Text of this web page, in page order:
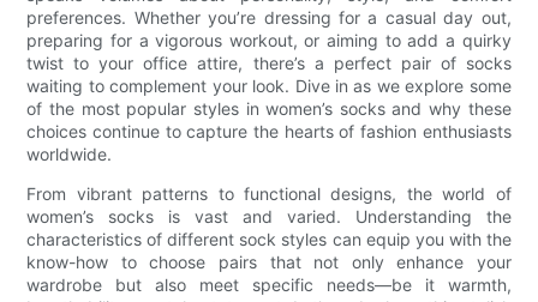
preferences. Whether you’re dressing for a casual day out,
preparing for a vigorous workout, or aiming to add a quirky
twist to your office attire, there’s a perfect pair of socks
waiting to complement your look. Dive in as we explore some
of the most popular styles in women’s socks and why these
choices continue to capture the hearts of fashion enthusiasts
worldwide.
From vibrant patterns to functional designs, the world of
women’s socks is vast and varied. Understanding the
characteristics of different sock styles can equip you with the
know-how to choose pairs that not only enhance your
wardrobe but also meet specific needs—be it warmth,